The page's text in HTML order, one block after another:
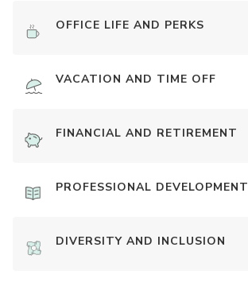
OFFICE LIFE AND PERKS
VACATION AND TIME OFF
FINANCIAL AND RETIREMENT
PROFESSIONAL DEVELOPMENT
DIVERSITY AND INCLUSION